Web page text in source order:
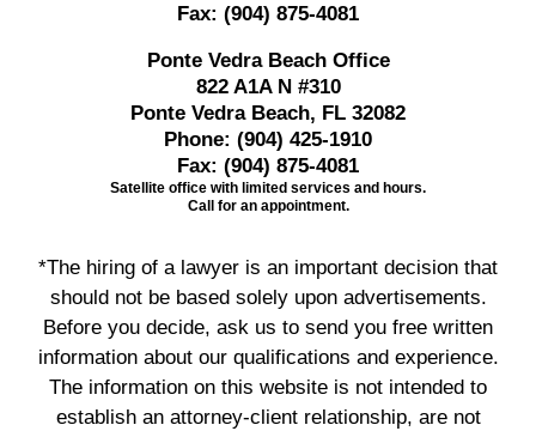
Fax: (904) 875-4081
Ponte Vedra Beach Office
822 A1A N #310
Ponte Vedra Beach, FL 32082
Phone: (904) 425-1910
Fax: (904) 875-4081
Satellite office with limited services and hours.
Call for an appointment.
*The hiring of a lawyer is an important decision that
should not be based solely upon advertisements.
Before you decide, ask us to send you free written
information about our qualifications and experience.
The information on this website is not intended to
establish an attorney-client relationship, are not